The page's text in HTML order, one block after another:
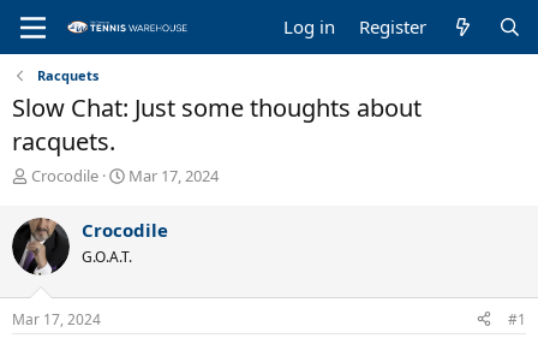
Log in Register
Racquets
Slow Chat: Just some thoughts about
racquets.
T
r
e
a
d
s
t
Crocodile
S
r
t
a
Mar 17, 2024
Crocodile
G.O.A.T.
Mar 17, 2024 #1